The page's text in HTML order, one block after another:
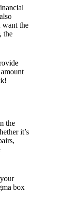
want the
the
the
it’s
box